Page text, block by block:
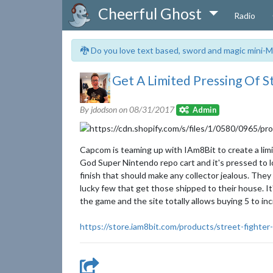
Cheerful Ghost Radio
🐉 Do you love text based, sword and magic
Get A Limited Pressing Of
By jdodson on08/31/2017 Admin
Capcom is teaming up with IAm8Bit to create a
God Super Nintendo repo cart and it's pressed to
finish that should make any collector jealous.
lucky few that get those shipped to their house.
the game and the site totally allows buying 5 to
https://store.iam8bit.com/products/street-